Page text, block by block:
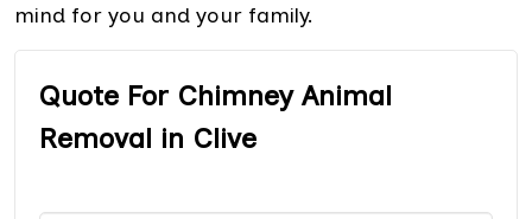
mind for you and your family.
Quote For Chimney Animal
Removal in Clive